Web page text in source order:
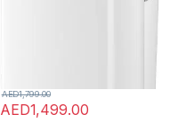
AED1,499.00
AED1,799.00